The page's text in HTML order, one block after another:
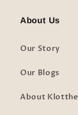
About Us
Our Story
Our Blogs
About Klotthe